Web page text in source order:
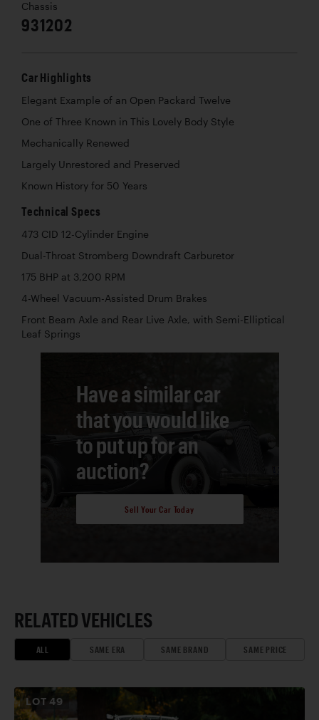
Chassis
931202
Car Highlights
Elegant Example of an Open Packard Twelve
One of Three Known in This Lovely Body Style
Mechanically Renewed
Largely Unrestored and Preserved
Known History for 50 Years
Technical Specs
473 CID 12-Cylinder Engine
Dual-Throat Stromberg Downdraft Carburetor
175 BHP at 3,200 RPM
4-Wheel Vacuum-Assisted Drum Brakes
Front Beam Axle and Rear Live Axle, with Semi-Elliptical
Leaf Springs
Have a similar car
that you would like
to put up for an
auction?
Sell Your Car Today
RELATED VEHICLES
ALL SAME ERA SAME BRAND SAME PRICE
LOT49